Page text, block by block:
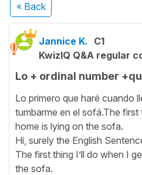
« Back
Jannice K. C1
KwizIQ Q&A regular
Lo + ordinal number
Lo primero que haré cuando
tumbarme en el sofá.The
home is lying on the sofa.
Hi, surely the English
The first thing I’ll do when I
the sofa.